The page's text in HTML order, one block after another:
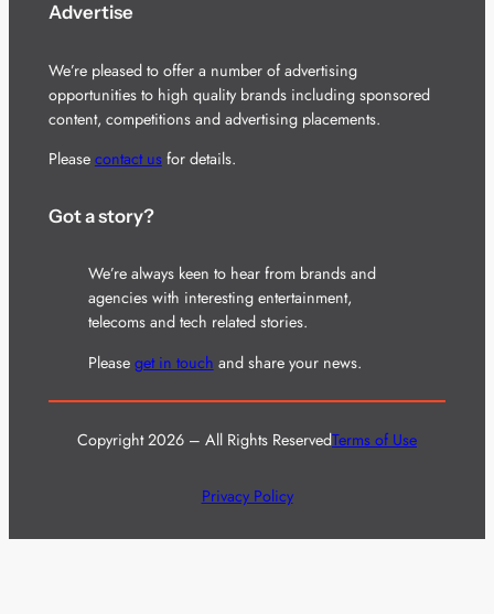
Advertise
We’re pleased to offer a number of advertising
opportunities to high quality brands including sponsored
content, competitions and advertising placements.
Please contact usfor details.
Got a story?
We’re always keen to hear from brands and
agencies with interesting entertainment,
telecoms and tech related stories.
Please get in touch and share your news.
Copyright 2026 – All Rights ReservedTerms of Use
Privacy Policy